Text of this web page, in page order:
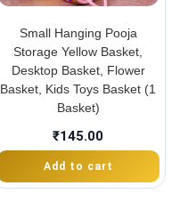
Small Hanging Pooja
Storage Yellow Basket,
Desktop Basket, Flower
Basket, Kids Toys Basket (1
Basket)
₹145.00
Add to cart